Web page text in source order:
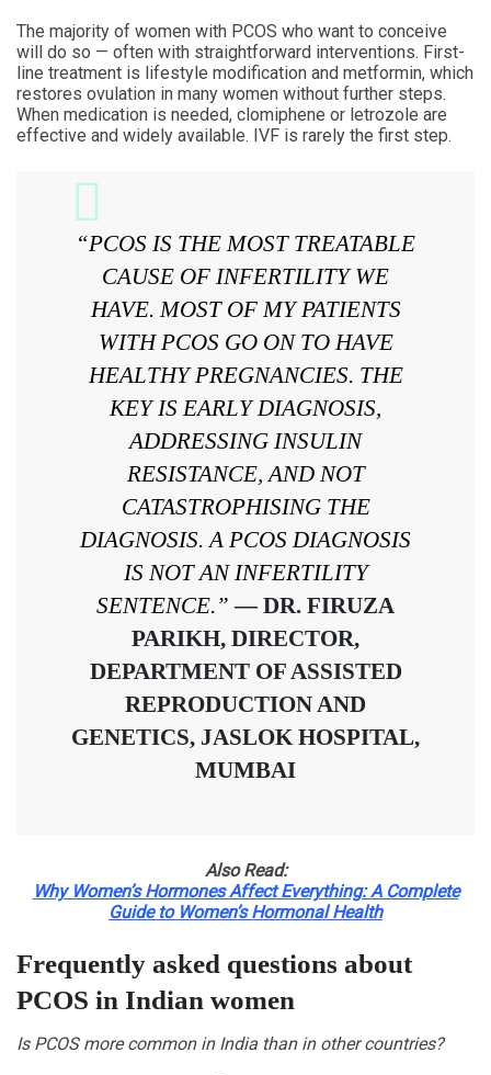
The majority of women with PCOS who want to conceive
will do so — often with straightforward interventions. First-
line treatment is lifestyle modification and metformin, which
restores ovulation in many women without further steps.
When medication is needed, clomiphene or letrozole are
effective and widely available. IVF is rarely the first step.
“PCOS IS THE MOST TREATABLE
CAUSE OF INFERTILITY WE
HAVE. MOST OF MY PATIENTS
WITH PCOS GO ON TO HAVE
HEALTHY PREGNANCIES. THE
KEY IS EARLY DIAGNOSIS,
ADDRESSING INSULIN
RESISTANCE, AND NOT
CATASTROPHISING THE
DIAGNOSIS. A PCOS DIAGNOSIS
IS NOT AN INFERTILITY
SENTENCE.”— DR. FIRUZA
PARIKH, DIRECTOR,
DEPARTMENT OF ASSISTED
REPRODUCTION AND
GENETICS, JASLOK HOSPITAL,
MUMBAI
Also Read:
Why Women’s Hormones Affect Everything: A Complete
Guide to Women’s Hormonal Health
Frequently asked questions about
PCOS in Indian women
Is PCOS more common in India than in other countries?